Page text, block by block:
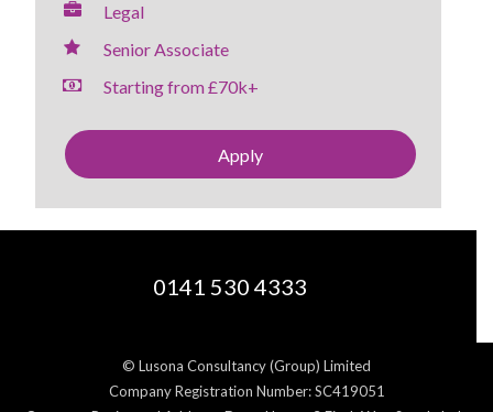
Legal
Senior Associate
Starting from £70k+
Apply
0141 530 4333
© Lusona Consultancy (Group) Limited
Company Registration Number: SC419051